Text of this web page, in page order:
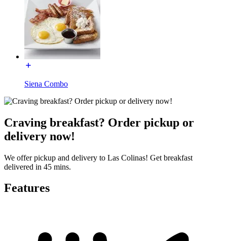
Siena Combo
Craving breakfast? Order pickup or
delivery now!
We offer pickup and delivery to Las Colinas! Get breakfast
delivered in 45 mins.
Features